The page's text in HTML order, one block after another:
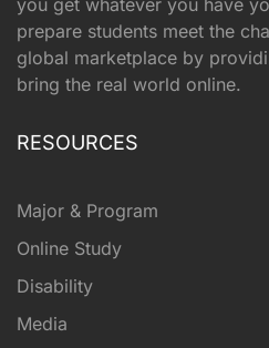
prepare students meet the
global marketplace by
bring the real world online.
RESOURCES
Major & Program
Online Study
Disability
Media